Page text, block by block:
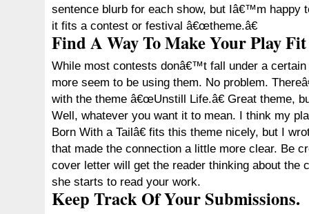
sentence blurb for each show, but Iâ€™m happy
it fits a contest or festival â€œtheme.â€
Find A Way To Make Your Play
While most contests donâ€™t fall under a certain
more seem to be using them. No problem.
with the theme â€œUnstill Life.â€ Great theme,
Well, whatever you want it to mean. I think my
Born With a Tailâ€ fits this theme nicely, but I
that made the connection a little more clear. Be
cover letter will get the reader thinking about the
she starts to read your work.
Keep Track Of Your Submissions.